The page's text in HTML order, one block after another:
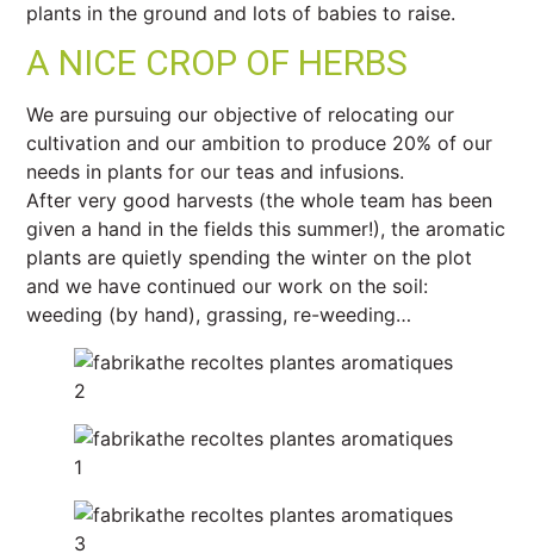
plants in the ground and lots of babies to raise.
A NICE CROP OF HERBS
We are pursuing our objective of relocating our
cultivation and our ambition to produce 20% of our
needs in plants for our teas and infusions.
After very good harvests (the whole team has been
given a hand in the fields this summer!), the aromatic
plants are quietly spending the winter on the plot
and we have continued our work on the soil:
weeding (by hand), grassing, re-weeding…